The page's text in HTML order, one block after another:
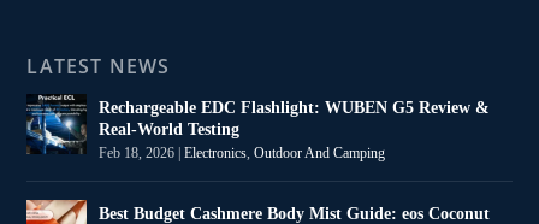
LATEST NEWS
Rechargeable EDC Flashlight: WUBEN G5 Review &
Real-World Testing
Feb 18, 2026 |Electronics ,Outdoor And Camping
Best Budget Cashmere Body Mist Guide: eos Coconut